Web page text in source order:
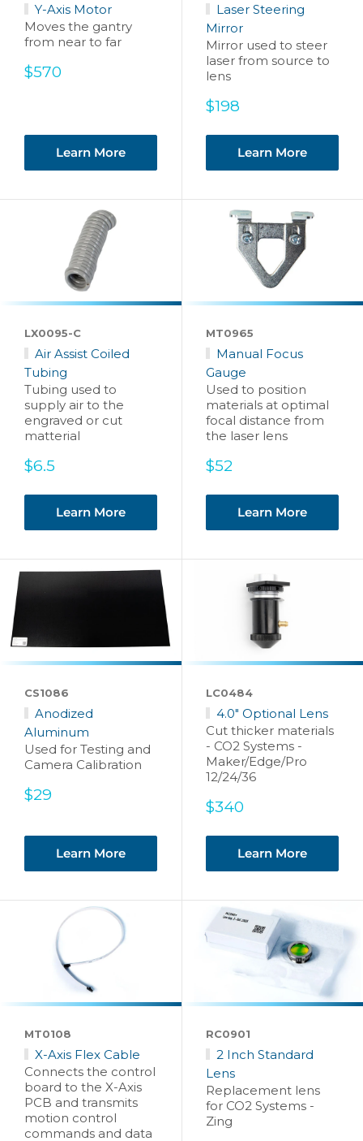
Y-Axis Motor
Moves the gantry
from near to far
Sale
$570
Learn More
Laser Steering
Mirror
Mirror used to steer
laser from source to
lens
Sale
$198
Learn More
LX0095-C
Air Assist Coiled
Tubing
Tubing used to
supply air to the
engraved or cut
matterial
Sale
$6.5
Learn More
MT0965
Manual Focus
Gauge
Used to position
materials at optimal
focal distance from
the laser lens
Sale
$52
Learn More
CS1086
Anodized
Aluminum
Used for Testing and
Camera Calibration
Sale
$29
Learn More
LC0484
4.0" Optional Lens
Cut thicker materials
- CO2 Systems -
Maker/Edge/Pro
12/24/36
Sale
$340
Learn More
MT0108
X-Axis Flex Cable
Connects the control
board to the X-Axis
PCB and transmits
motion control
commands and data
RC0901
2 Inch Standard
Lens
Replacement lens
for CO2 Systems -
Zing